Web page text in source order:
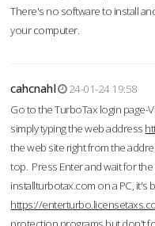
There's no software to install
your computer.
cahcnahl
24-01-24 19:58
Go to the TurboTax login page-
simply typing the web address
the web site right from the
top. Press Enter and wait for
installturbotax.com on a PC,
https://